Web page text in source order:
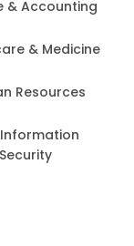
& Accounting
& Medicine
Resources
Security